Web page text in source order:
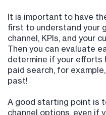
It is important to have
first to understand your
channel, KPIs, and your
Then you can evaluate
determine if your efforts
paid search, for
past!
A good starting point is
channel options, even if